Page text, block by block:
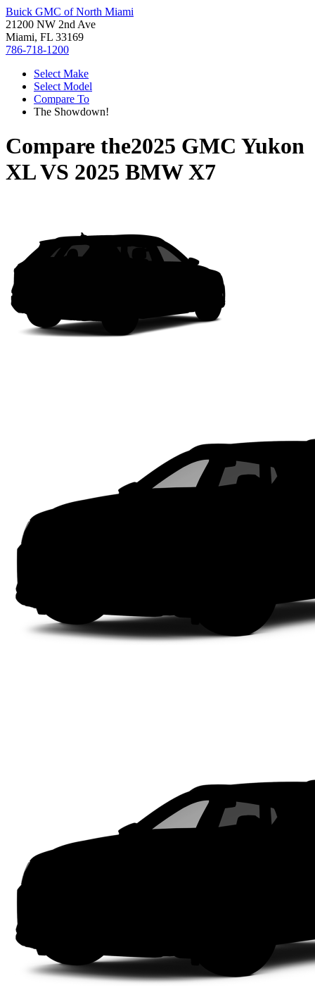
Buick GMC of North Miami
21200 NW 2nd Ave
Miami, FL 33169
786-718-1200
Select Make
Select Model
Compare To
The Showdown!
Compare the2025 GMC Yukon
XLVS 2025 BMW X7